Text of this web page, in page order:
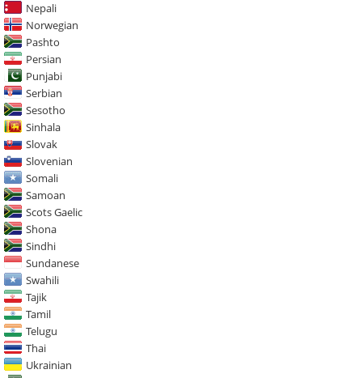
Nepali
Norwegian
Pashto
Persian
Punjabi
Serbian
Sesotho
Sinhala
Slovak
Slovenian
Somali
Samoan
Scots Gaelic
Shona
Sindhi
Sundanese
Swahili
Tajik
Tamil
Telugu
Thai
Ukrainian